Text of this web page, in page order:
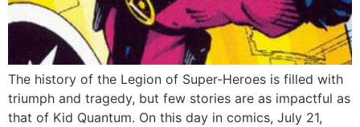
The history of the Legion of Super-Heroes is filled with
triumph and tragedy, but few stories are as impactful as
that of Kid Quantum. On this day in comics, July 21,